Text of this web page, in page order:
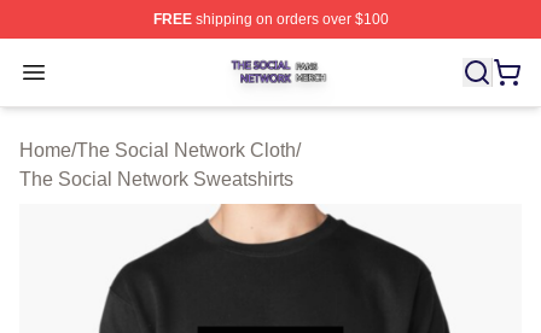
FREEshipping on orders over $100
Open menu
The Social Network Shop ⚡️ Officially Licensed The
Home/The Social Network Cloth/
The Social Network Sweatshirts